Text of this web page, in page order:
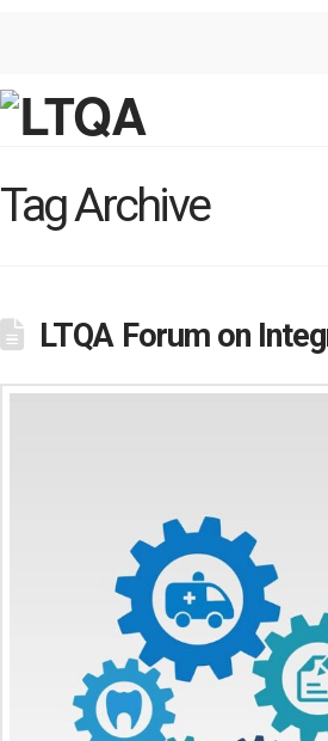
Tag Archive
LTQA Forum on